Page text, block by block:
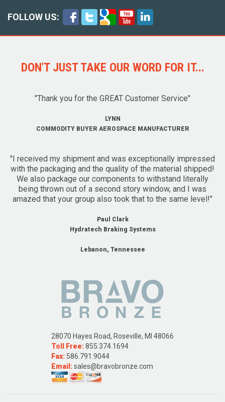
FOLLOW US:
DON'T JUST TAKE OUR WORD FOR IT...
"Thank you for the GREAT Customer Service"
LYNN
COMMODITY BUYER AEROSPACE MANUFACTURER
"I received my shipment and was exceptionally impressed
with the packaging and the quality of the material shipped!
We also package our components to withstand literally
being thrown out of a second story window, and I was
amazed that your group also took that to the same level!"
Paul Clark
Hydratech Braking Systems
Lebanon, Tennessee
28070 Hayes Road, Roseville, MI 48066
Toll Free:855.374.1694
Fax: 586.791.9044
Email:sales@bravobronze.com